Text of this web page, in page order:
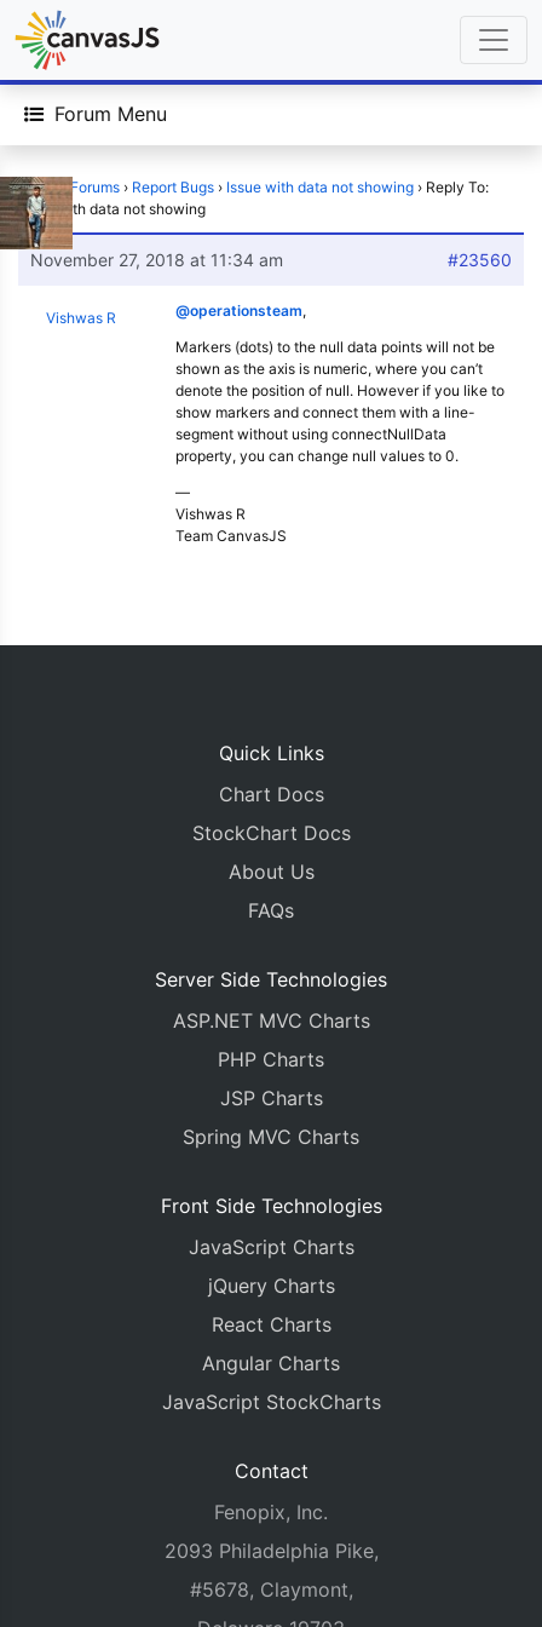
Forum Menu
Home › Forums › Report Bugs › Issue with data not showing › Reply To:
Issue with data not showing
November 27, 2018 at 11:34 am #23560
Vishwas R @operationsteam,
Markers (dots) to the null data points will not be
shown as the axis is numeric, where you can’t
denote the position of null. However if you like to
show markers and connect them with a line-
segment without using connectNullData
property, you can change null values to 0.
—
Vishwas R
Team CanvasJS
Quick Links
Chart Docs
StockChart Docs
About Us
FAQs
Server Side Technologies
ASP.NET MVC Charts
PHP Charts
JSP Charts
Spring MVC Charts
Front Side Technologies
JavaScript Charts
jQuery Charts
React Charts
Angular Charts
JavaScript StockCharts
Contact
Fenopix, Inc.
2093 Philadelphia Pike,
#5678, Claymont,